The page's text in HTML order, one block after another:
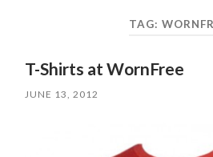
TAG:
T-Shirts at WornFree
JUNE 13, 2012